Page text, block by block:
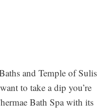
and Temple of Sulis
to take a dip you’re
Bath Spa with its